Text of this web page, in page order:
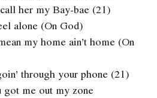
her my Bay-bae (21)
alone (On God)
my home ain’t home (On
through your phone (21)
got me out my zone